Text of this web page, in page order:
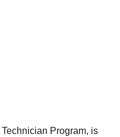
Program, is